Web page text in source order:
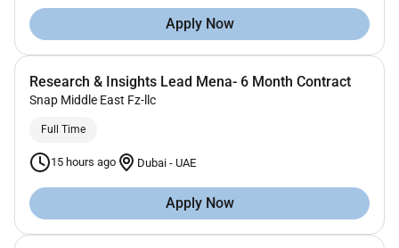
Apply Now
Research & Insights Lead Mena- 6 Month Contract
Snap Middle East Fz-llc
Full Time
15 hours ago Dubai - UAE
Apply Now